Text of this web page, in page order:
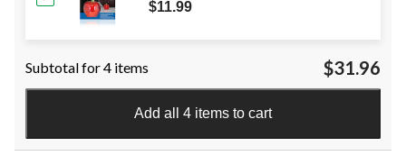
$11.99
Subtotal for 4 items $31.96
Add all 4 items to cart